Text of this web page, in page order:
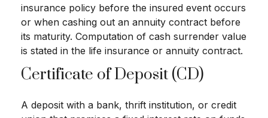
insurance policy before the insured event occurs
or when cashing out an annuity contract before
its maturity. Computation of cash surrender value
is stated in the life insurance or annuity contract.
Certificate of Deposit (CD)
A deposit with a bank, thrift institution, or credit